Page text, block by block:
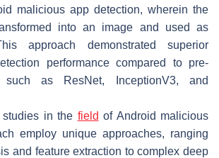
malicious app detection, wherein the
into an image and used as
approach demonstrated superior
performance compared to pre-
such as ResNet, InceptionV3, and
in the field of Android malicious
employ unique approaches, ranging
and feature extraction to complex deep